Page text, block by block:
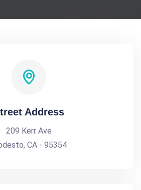
Address
209 Kerr Ave
CA - 95354